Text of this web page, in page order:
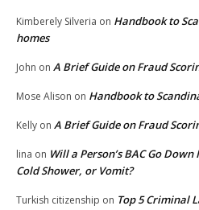
Kimberely Silveria on Handbook to
homes
John on A Brief Guide on Fraud
Mose Alison on Handbook to
Kelly on A Brief Guide on Fraud
lina on Will a Person’s BAC Go
Cold Shower, or Vomit?
Turkish citizenship on Top 5 Criminal